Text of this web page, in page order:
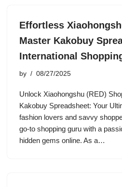
Effortless
Master Kakobuy
International
by 08/27/2025
Unlock Xiaohongshu (RED)
Kakobuy Spreadsheet: Your
fashion lovers and savvy
go-to shopping guru with a
hidden gems online. As a…